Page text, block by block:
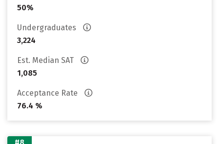
50%
Undergraduates
3,224
Est. Median SAT
1,085
Acceptance Rate
76.4 %